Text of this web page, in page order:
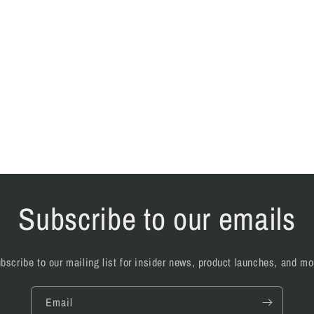
Subscribe to our emails
to our mailing list for insider news, product launches, and
Email